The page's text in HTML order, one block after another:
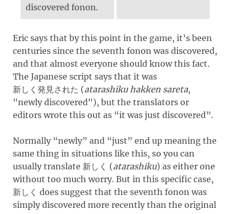
discovered fonon.
Eric says that by this point in the game, it’s been
centuries since the seventh fonon was discovered,
and that almost everyone should know this fact.
The Japanese script says that it was
新しく発見された (atarashiku hakken sareta,
"newly discovered"), but the translators or
editors wrote this out as “it was just discovered”.
Normally “newly” and “just” end up meaning the
same thing in situations like this, so you can
usually translate 新しく (atarashiku) as either one
without too much worry. But in this specific case,
新しく does suggest that the seventh fonon was
simply discovered more recently than the original